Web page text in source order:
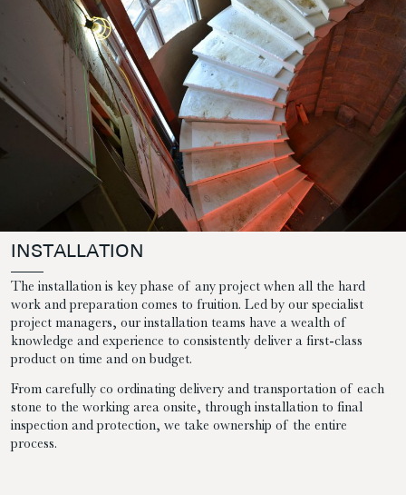
INSTALLATION
The installation is key phase of any project when all the hard
work and preparation comes to fruition. Led by our specialist
project managers, our installation teams have a wealth of
knowledge and experience to consistently deliver a first-class
product on time and on budget.
From carefully co ordinating delivery and transportation of each
stone to the working area onsite, through installation to final
inspection and protection, we take ownership of the entire
process.